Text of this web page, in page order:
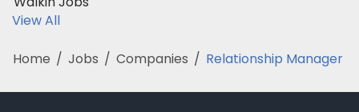
View All
Home / Jobs / Companies / Relationship Manager